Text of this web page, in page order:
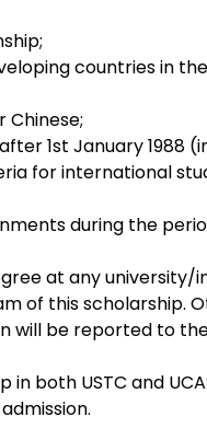
countries in
Chinese;
1st January 1988­­
for international
during the
at any university/
of this scholarship.
will be reported to
both USTC and